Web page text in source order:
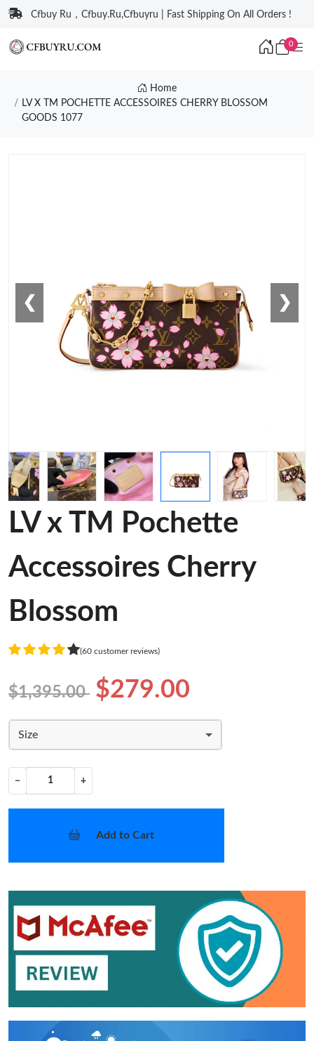
Cfbuy Ru，Cfbuy.Ru,Cfbuyru | Fast Shipping On All Orders !
0
Home
LV X TM POCHETTE ACCESSOIRES CHERRY BLOSSOM
GOODS 1077
❮ ❯
LV x TM Pochette
Accessoires Cherry
Blossom
(60 customer reviews)
$1,395.00 $279.00
Size
− +
Add to Cart